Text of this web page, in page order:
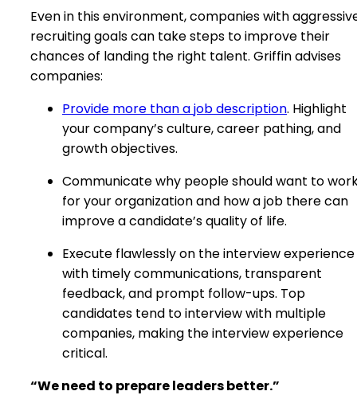
Even in this environment, companies with
recruiting goals can take steps to improve their
chances of landing the right talent. Griffin advises
companies:
Provide more than a job description. Highlight
your company’s culture, career pathing, and
growth objectives.
Communicate why people should want to
for your organization and how a job there can
improve a candidate’s quality of life.
Execute flawlessly on the interview experience
with timely communications, transparent
feedback, and prompt follow-ups. Top
candidates tend to interview with multiple
companies, making the interview experience
critical.
“We need to prepare leaders better.”